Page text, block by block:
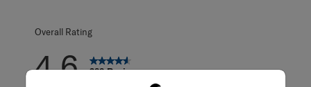
Overall Rating
4.6 388 Reviews